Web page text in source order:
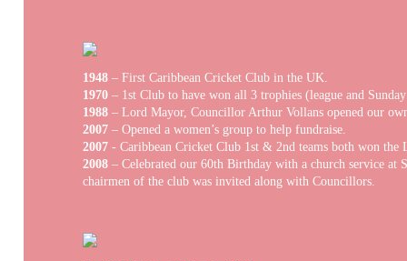
1948 – First Caribbean Cricket Club in the UK.
1970 – 1st Club to have won all 3 trophies (league and
1988 – Lord Mayor, Councillor Arthur Vollans opened our
2007 – Opened a women’s group to help fundraise.
2007 - Caribbean Cricket Club 1st & 2nd teams both won the
2008 – Celebrated our 60th Birthday with a church service at
chairmen of the club was invited along with Councillors.